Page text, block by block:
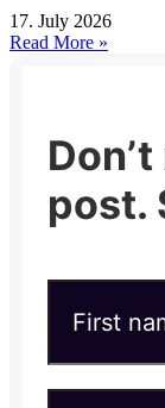
17. July 2026
Read More »
post.